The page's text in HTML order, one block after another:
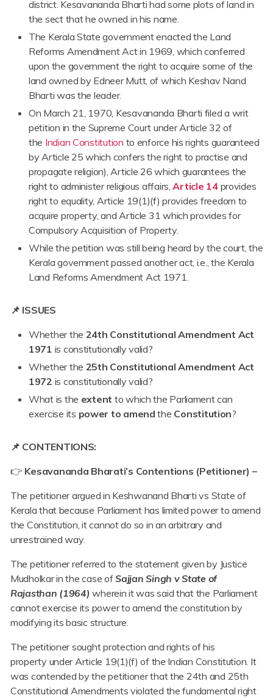
district. Kesavananda Bharti had some plots of land in
the sect that he owned in his name.
The Kerala State government enacted the Land
Reforms Amendment Act in 1969, which conferred
upon the government the right to acquire some of the
land owned by Edneer Mutt, of which Keshav Nand
Bharti was the leader.
On March 21, 1970, Kesavananda Bharti filed a writ
petition in the Supreme Court under Article 32 of
the Indian Constitution to enforce his rights guaranteed
by Article 25 which confers the right to practise and
propagate religion), Article 26 which guarantees the
right to administer religious affairs,Article 14provides
right to equality, Article 19(1)(f) provides freedom to
acquire property, and Article 31 which provides for
Compulsory Acquisition of Property.
While the petition was still being heard by the court, the
Kerala government passed another act, i.e., the Kerala
Land Reforms Amendment Act 1971.
📌 ISSUES
Whether the 24th Constitutional Amendment Act
1971 is constitutionally valid?
Whether the 25th Constitutional Amendment Act
1972 is constitutionally valid?
What is the extent to which the Parliament can
exercise its power to amend the Constitution?
📌 CONTENTIONS:
👉 Kesavananda Bharati’s Contentions (Petitioner) –
The petitioner argued in Keshwanand Bharti vs State of
Kerala that because Parliament has limited power to amend
the Constitution, it cannot do so in an arbitrary and
unrestrained way.
The petitioner referred to the statement given by Justice
Mudholkar in the case ofSajjan Singh v State of
Rajasthan (1964) wherein it was said that the Parliament
cannot exercise its power to amend the constitution by
modifying its basic structure.
The petitioner sought protection and rights of his
property under Article 19(1)(f) of the Indian Constitution. It
was contended by the petitioner that the 24th and 25th
Constitutional Amendments violated the fundamental right